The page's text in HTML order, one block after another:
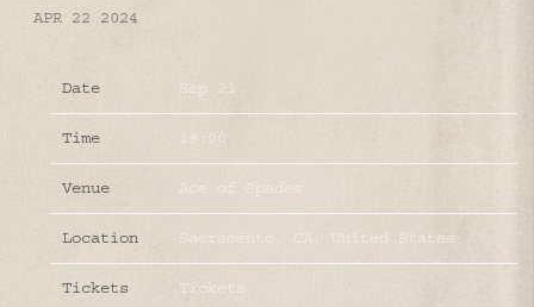
APR 22 2024
Date Sep 21
Time 19:00
Venue Ace of Spades
Location Sacramento, CA, United States
Tickets Tickets